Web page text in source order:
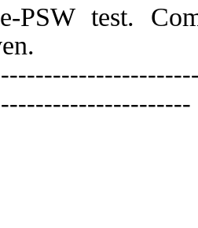
PSW test.